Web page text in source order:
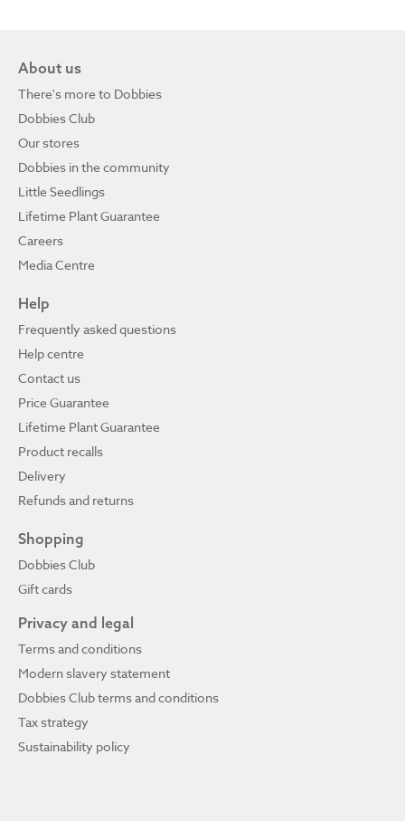
About us
There's more to Dobbies
Dobbies Club
Our stores
Dobbies in the community
Little Seedlings
Lifetime Plant Guarantee
Careers
Media Centre
Help
Frequently asked questions
Help centre
Contact us
Price Guarantee
Lifetime Plant Guarantee
Product recalls
Delivery
Refunds and returns
Shopping
Dobbies Club
Gift cards
Privacy and legal
Terms and conditions
Modern slavery statement
Dobbies Club terms and conditions
Tax strategy
Sustainability policy